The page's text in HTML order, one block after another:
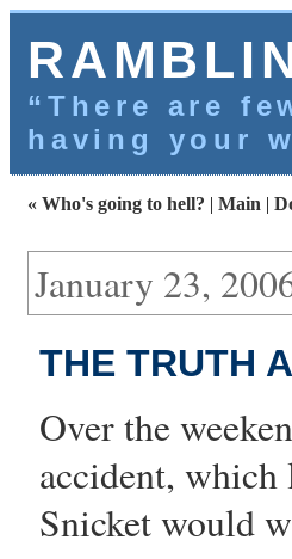
“There are
having your
« Who's going to hell? | Main |
January 23,
THE TRUTH
Over the
accident, which
Snicket would